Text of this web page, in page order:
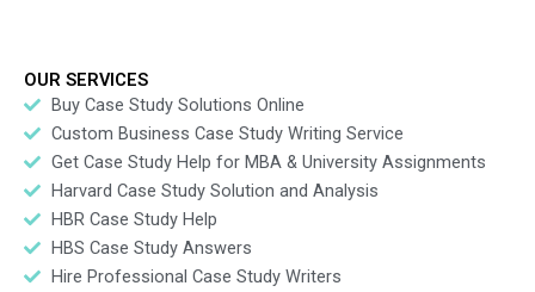
OUR SERVICES
Buy Case Study Solutions Online
Custom Business Case Study Writing Service
Get Case Study Help for MBA & University Assignments
Harvard Case Study Solution and Analysis
HBR Case Study Help
HBS Case Study Answers
Hire Professional Case Study Writers